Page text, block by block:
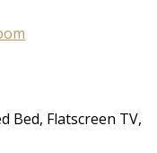
Bed, Flatscreen TV,